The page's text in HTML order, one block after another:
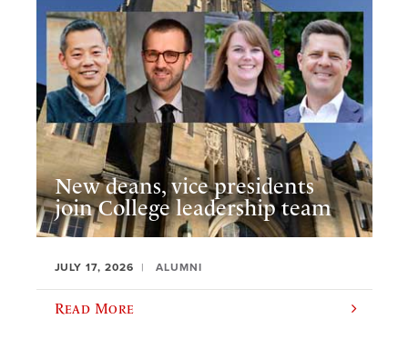
New deans, vice presidents
join College leadership team
JULY 17, 2026 ALUMNI
Read More